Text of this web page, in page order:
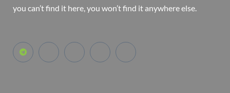
you can’t find it here, you won’t find it anywhere else.